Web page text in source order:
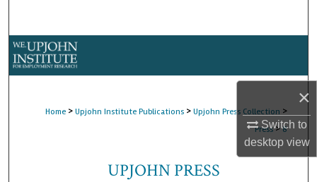
×
Switch to
desktopview
Digital Commons Network™
Home > Upjohn Institute Publications > Upjohn Press Collection >
Press > 8
UPJOHN PRESS